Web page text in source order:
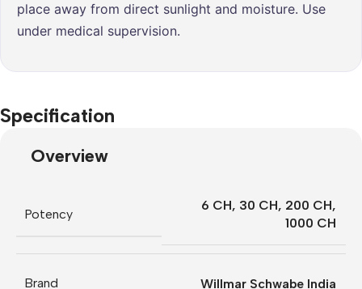
place away from direct sunlight and moisture. Use
under medical supervision.
Specification
Overview
Potency
6 CH, 30 CH, 200 CH,
1000 CH
Brand Willmar Schwabe India